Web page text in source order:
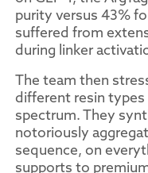
purity versus 43%
suffered from
during linker
The team then
different resin
spectrum. They
notoriously
sequence, on
supports to